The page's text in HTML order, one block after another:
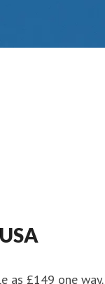
as £149 one way.